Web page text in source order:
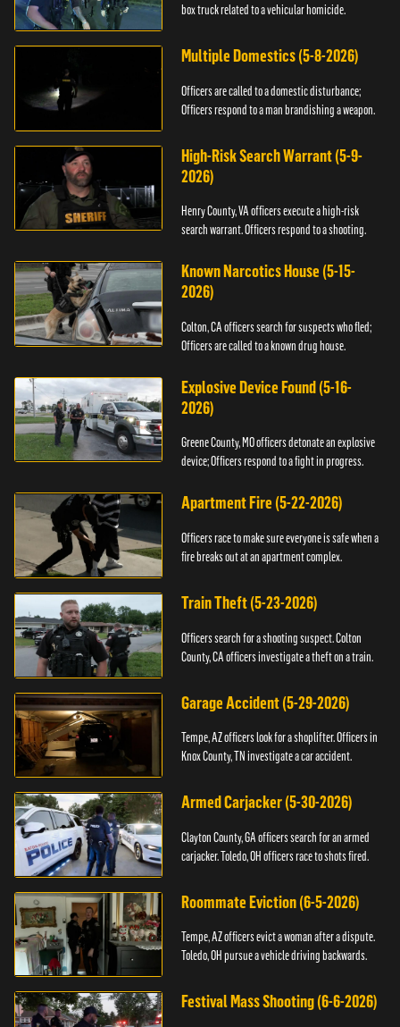
box truck related to a vehicular homicide.
Multiple Domestics (5-8-2026)
Officers are called to a domestic disturbance;
Officers respond to a man brandishing a weapon.
High-Risk Search Warrant (5-9-
2026)
Henry County, VA officers execute a high-risk
search warrant. Officers respond to a shooting.
Known Narcotics House (5-15-
2026)
Colton, CA officers search for suspects who fled;
Officers are called to a known drug house.
Explosive Device Found (5-16-
2026)
Greene County, MO officers detonate an explosive
device; Officers respond to a fight in progress.
Apartment Fire (5-22-2026)
Officers race to make sure everyone is safe when a
fire breaks out at an apartment complex.
Train Theft (5-23-2026)
Officers search for a shooting suspect. Colton
County, CA officers investigate a theft on a train.
Garage Accident (5-29-2026)
Tempe, AZ officers look for a shoplifter. Officers in
Knox County, TN investigate a car accident.
Armed Carjacker (5-30-2026)
Clayton County, GA officers search for an armed
carjacker. Toledo, OH officers race to shots fired.
Roommate Eviction (6-5-2026)
Tempe, AZ officers evict a woman after a dispute.
Toledo, OH pursue a vehicle driving backwards.
Festival Mass Shooting (6-6-2026)